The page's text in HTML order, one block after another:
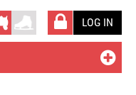
LOG IN